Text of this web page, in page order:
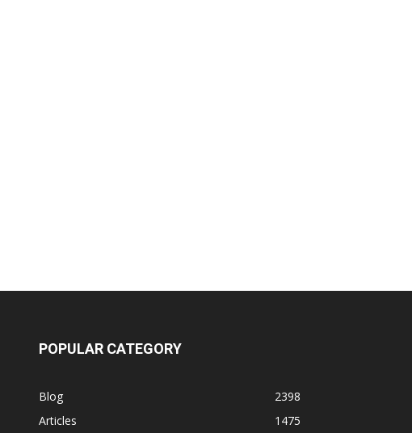
POPULAR CATEGORY
Blog
2398
Articles
1475